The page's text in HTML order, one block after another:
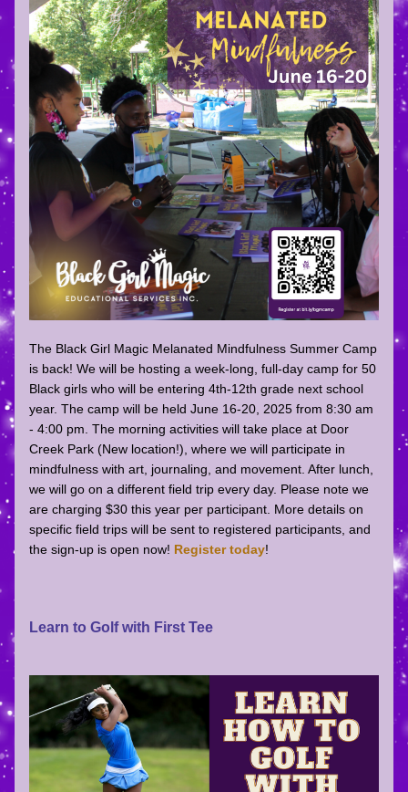
The Black Girl Magic Melanated Mindfulness Summer Camp
is back! We will be hosting a week-long, full-day camp for 50
Black girls who will be entering 4th-12th grade next school
year. The camp will be held June 16-20, 2025 from 8:30 am
- 4:00 pm. The morning activities will take place at Door
Creek Park (New location!), where we will participate in
mindfulness with art, journaling, and movement. After lunch,
we will go on a different field trip every day. Please note we
are charging $30 this year per participant. More details on
specific field trips will be sent to registered participants, and
the sign-up is open now! Register today!
Learn to Golf with First Tee